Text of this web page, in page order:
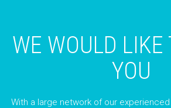
WE WOULD LIKE
YOU
With a large network of our experienced